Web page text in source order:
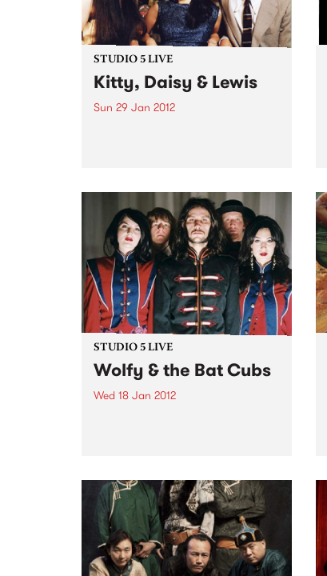
STUDIO 5 LIVE
Kitty, Daisy & Lewis
Sun 29 Jan 2012
STUDIO 5 LIVE
Wolfy & the Bat Cubs
Wed 18 Jan 2012